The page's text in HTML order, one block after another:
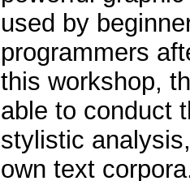
used by
programmers
this workshop,
able to conduct
stylistic
own text